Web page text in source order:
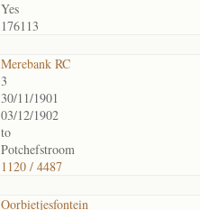
Yes
176113
Merebank RC
3
30/11/1901
03/12/1902
to
Potchefstroom
1120 / 4487
Oorbietjesfontein